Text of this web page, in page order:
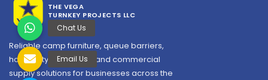
THE VEGA
TURNKEY PROJECTS LLC
Reliable camp furniture, queue barriers,
hospitality equipment and commercial
supply solutions for businesses across the